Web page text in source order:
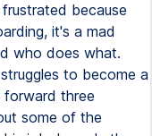
because
it's a mad
who does what.
to become a
three
some of the